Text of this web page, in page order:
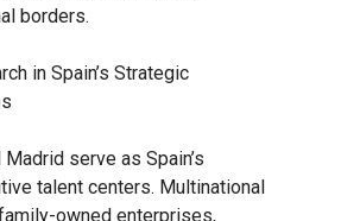
borders.
in Spain’s Strategic
serve as Spain’s
talent centers. Multinational
owned enterprises,